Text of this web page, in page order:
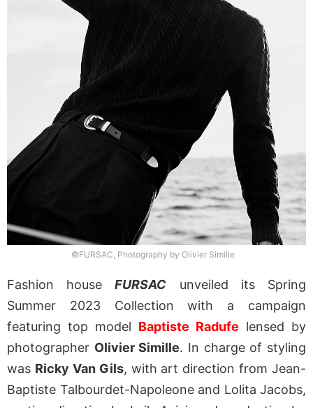
©FURSAC, Photography by Olivier Simille
Fashion houseFURSAC unveiled its Spring
Summer 2023 Collection with a campaign
featuring top model Baptiste Radufe lensed by
photographer Olivier Simille. In charge of styling
was Ricky Van Gils, with art direction from Jean-
Baptiste Talbourdet-Napoleone and Lolita Jacobs,